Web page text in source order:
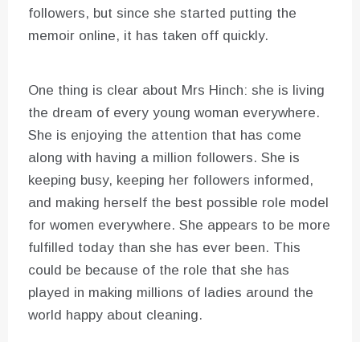
followers, but since she started putting the
memoir online, it has taken off quickly.
One thing is clear about Mrs Hinch: she is living
the dream of every young woman everywhere.
She is enjoying the attention that has come
along with having a million followers. She is
keeping busy, keeping her followers informed,
and making herself the best possible role model
for women everywhere. She appears to be more
fulfilled today than she has ever been. This
could be because of the role that she has
played in making millions of ladies around the
world happy about cleaning.